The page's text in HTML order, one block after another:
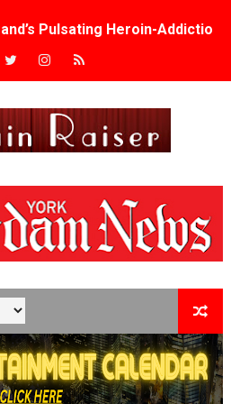
Pulsating Heroin-
2026–2027: Kim Taylor-
Megan Rapinoe, Edward Said
Reveals a Young British-
Aug. 9. - A Beautifully
Award Winners Revealed as
lineup features 54 films from 50
Wedding’ Returns to
Baby, Melting Faces and